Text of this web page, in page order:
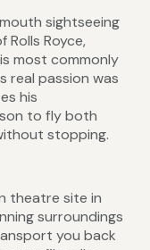
sightseeing
Royce,
most commonly
real passion was
his
to fly both
stopping.
theatre site in
surroundings
you back